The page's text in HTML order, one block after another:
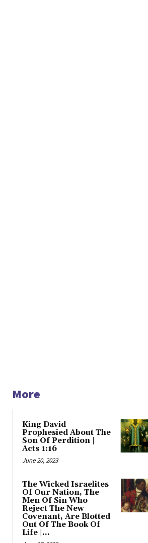
More
King David
Prophesied About The
Son Of Perdition |
Acts 1:16
June 20, 2023
The Wicked Israelites
Of Our Nation, The
Men Of Sin Who
Reject The New
Covenant, Are Blotted
Out Of The Book Of
Life |...